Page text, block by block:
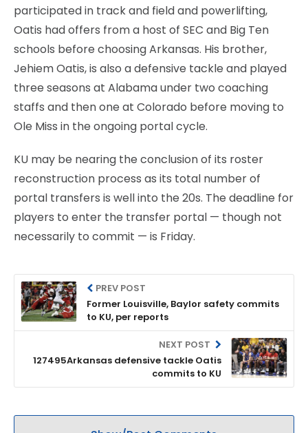
participated in track and field and powerlifting,
Oatis had offers from a host of SEC and Big Ten
schools before choosing Arkansas. His brother,
Jehiem Oatis, is also a defensive tackle and played
three seasons at Alabama under two coaching
staffs and then one at Colorado before moving to
Ole Miss in the ongoing portal cycle.
KU may be nearing the conclusion of its roster
reconstruction process as its total number of
portal transfers is well into the 20s. The deadline for
players to enter the transfer portal — though not
necessarily to commit — is Friday.
PREV POST
Former Louisville, Baylor safety commits
to KU, per reports
NEXT POST
127495Arkansas defensive tackle Oatis
commits to KU